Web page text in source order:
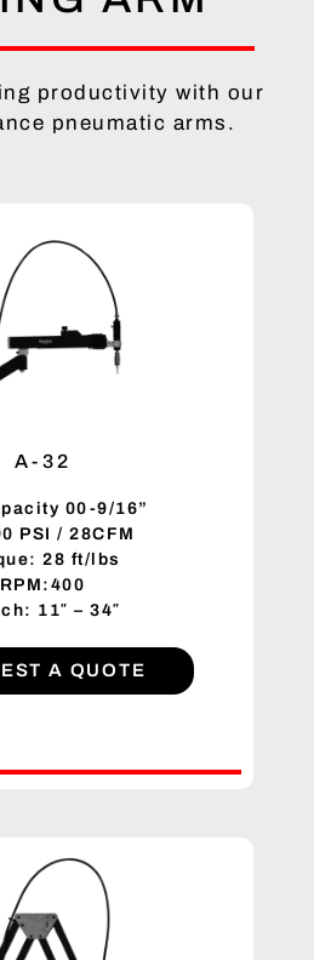
productivity with our
pneumatic arms.
A-32
00-9/16”
PSI / 28CFM
28 ft/lbs
RPM:400
11″ – 34″
A QUOTE